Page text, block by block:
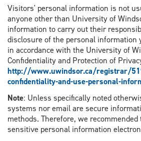
Visitors' personal information is not
anyone other than University of
information to carry out their
disclosure of the personal information
in accordance with the University of
Confidentiality and Protection of
http://www.uwindsor.ca/registrar/
confidentiality-and-use-personal-
Note: Unless specifically noted
systems nor email are secure
methods. Therefore, we
sensitive personal information